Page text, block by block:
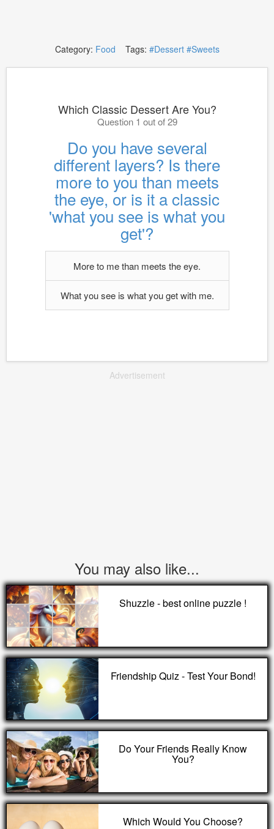
Category: Food Tags: #Dessert #Sweets
Which Classic Dessert Are You?
Question 1 out of 29
Do you have several
different layers? Is there
more to you than meets
the eye, or is it a classic
'what you see is what you
get'?
More to me than meets the eye.
What you see is what you get with me.
Advertisement
You may also like...
Shuzzle - best online puzzle !
Friendship Quiz - Test Your Bond!
Do Your Friends Really Know
You?
Which Would You Choose?